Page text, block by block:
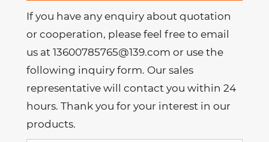
If you have any enquiry about quotation
or cooperation, please feel free to email
us at 13600785765@139.com or use the
following inquiry form. Our sales
representative will contact you within 24
hours. Thank you for your interest in our
products.